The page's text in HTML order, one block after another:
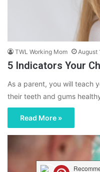
TWL Working Mom August
5 Indicators Your
As a parent, you will teach
their teeth and gums
Read More »